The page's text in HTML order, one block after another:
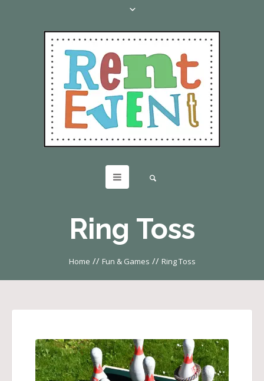
Ring Toss
Home // Fun & Games // Ring Toss